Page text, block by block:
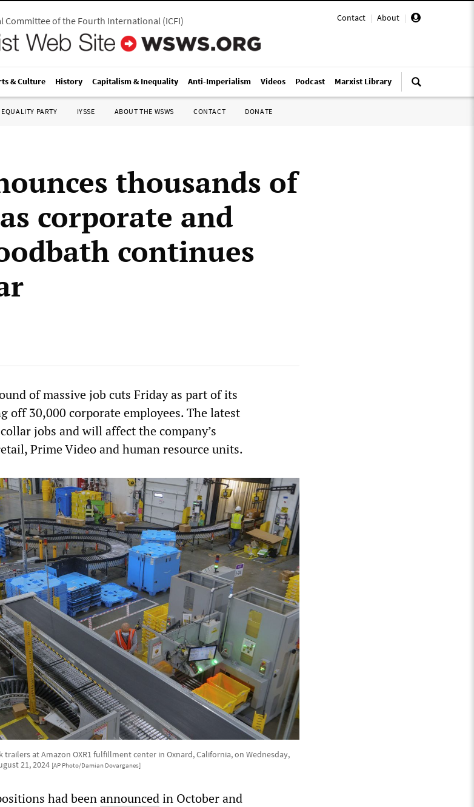
Contact | About |
Committee of the Fourth International(ICFI)
& Culture History Capitalism & Inequality Anti-Imperialism Videos Podcast Marxist Library
PARTY IYSSE ABOUT THE WSWS CONTACT DONATE
thousands of
corporate and
continues
of massive job cuts Friday as part of its
off 30,000 corporate employees. The latest
jobs and will affect the company’s
Prime Video and human resource units.
at Amazon OXR1 fulfillment center in Oxnard, California, on Wednesday,
21, 2024 [AP Photo/Damian Dovarganes]
had beenannouncedin October and